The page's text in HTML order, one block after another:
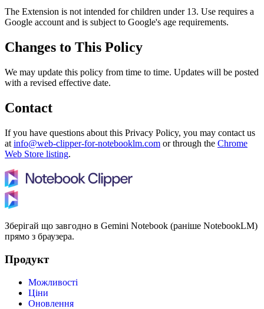
The Extension is not intended for children under 13. Use requires a
Google account and is subject to Google's age requirements.
Changes to This Policy
We may update this policy from time to time. Updates will be posted
with a revised effective date.
Contact
If you have questions about this Privacy Policy, you may contact us
at info@web-clipper-for-notebooklm.com or through the Chrome
Web Store listing.
Зберігай що завгодно в Gemini Notebook (раніше NotebookLM)
прямо з браузера.
Продукт
Можливості
Ціни
Оновлення